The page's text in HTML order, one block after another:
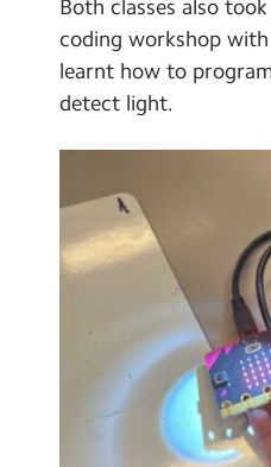
Both classes also
coding workshop
learnt how to
detect light.